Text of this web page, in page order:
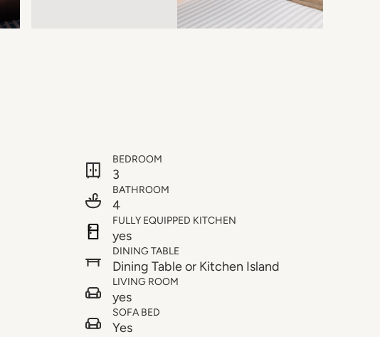
BEDROOM
3
BATHROOM
4
FULLY EQUIPPED KITCHEN
yes
DINING TABLE
Dining Table or Kitchen Island
LIVING ROOM
yes
SOFA BED
Yes